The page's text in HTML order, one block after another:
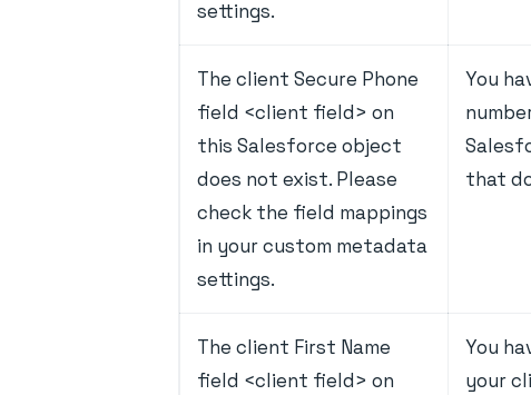
settings.
The client Secure Phone
field <client field> on
this Salesforce object
does not exist. Please
check the field mappings
in your custom metadata
settings.
You
that
The client First Name
field <client field> on
You
your